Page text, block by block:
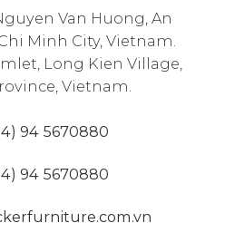
Van Huong, An
Minh City, Vietnam.
Long Kien Village,
Vietnam.
94 5670880
94 5670880
94 5670880
94 5670880